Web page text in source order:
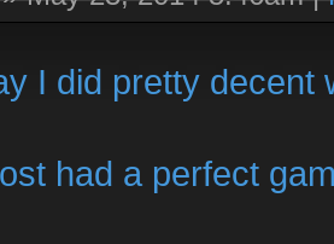
I did pretty decent
had a perfect